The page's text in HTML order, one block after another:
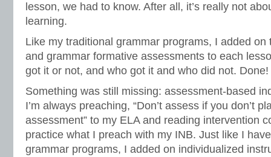
lesson, we had to know. After all, it’s really not
learning.
Like my traditional grammar programs, I added on
and grammar formative assessments to each
got it or not, and who got it and who did not.
Something was still missing: assessment-based
I’m always preaching, “Don’t assess if you don’t
assessment” to my ELA and reading intervention
practice what I preach with my INB. Just like I
grammar programs, I added on individualized